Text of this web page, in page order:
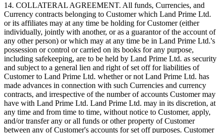
14. COLLATERAL AGREEMENT. All funds, Currencies, and
Currency contracts belonging to Customer which Land Prime Ltd.
or its affiliates may at any time be holding for Customer (either
individually, jointly with another, or as a guarantor of the account of
any other person) or which may at any time be in Land Prime Ltd.'s
possession or control or carried on its books for any purpose,
including safekeeping, are to be held by Land Prime Ltd. as security
and subject to a general lien and right of set off for liabilities of
Customer to Land Prime Ltd. whether or not Land Prime Ltd. has
made advances in connection with such Currencies and currency
contracts, and irrespective of the number of accounts Customer may
have with Land Prime Ltd. Land Prime Ltd. may in its discretion, at
any time and from time to time, without notice to Customer, apply,
and/or transfer any or all funds or other property of Customer
between any of Customer's accounts for set off purposes. Customer